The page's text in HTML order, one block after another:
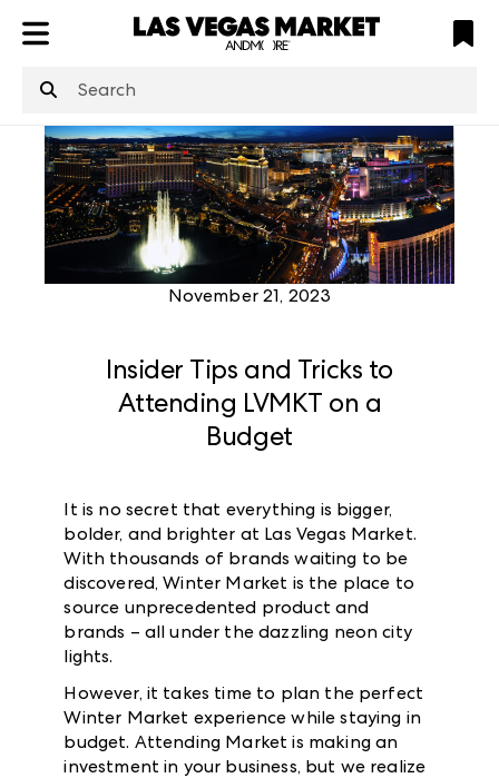
structuredClone
is not defined
November 21, 2023
Insider Tips and Tricks to
Attending LVMKT on a
Budget
It is no secret that everything is bigger,
bolder, and brighter at Las Vegas Market.
With thousands of brands waiting to be
discovered, Winter Market is the place to
source unprecedented product and
brands – all under the dazzling neon city
lights.
However, it takes time to plan the perfect
Winter Market experience while staying in
budget. Attending Market is making an
investment in your business, but we realize